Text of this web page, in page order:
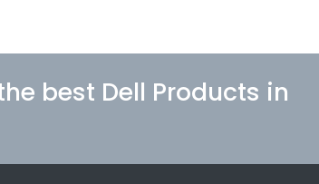
best Dell Products in